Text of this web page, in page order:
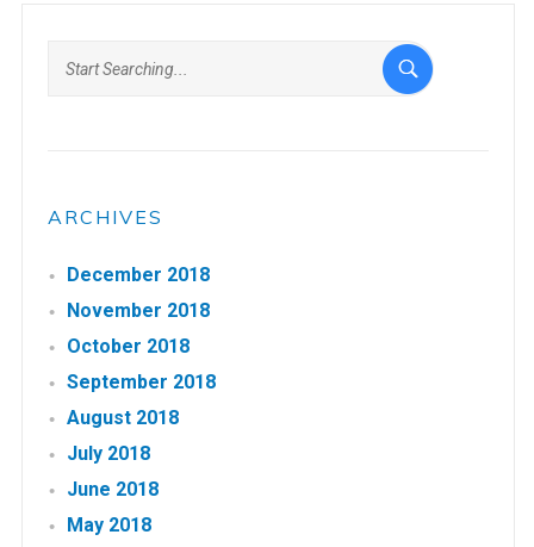
ARCHIVES
December 2018
November 2018
October 2018
September 2018
August 2018
July 2018
June 2018
May 2018